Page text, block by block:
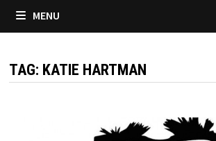
MENU
TAG: KATIE HARTMAN